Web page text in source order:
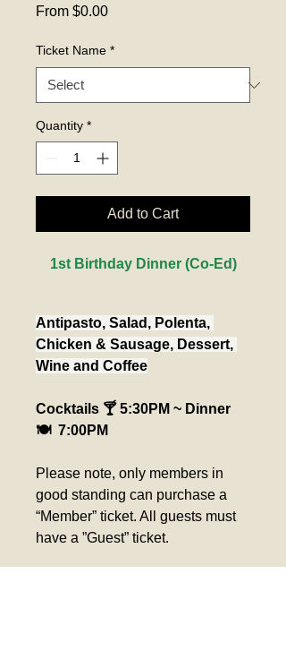
From $0.00Sale
Ticket Name *
Quantity *
Add to Cart
1st Birthday Dinner (Co-Ed)
Antipasto, Salad, Polenta,
Chicken & Sausage, Dessert,
Wine and Coffee
Cocktails 🍸 5:30PM ~ Dinner
🍽️  7:00PM
Please note, only members in
good standing can purchase a
“Member” ticket. All guests must
have a ”Guest” ticket.